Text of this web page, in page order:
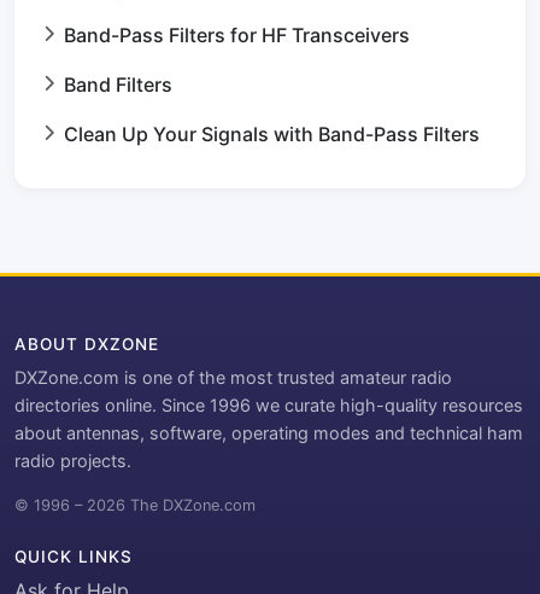
Band-Pass Filters for HF Transceivers
Band Filters
Clean Up Your Signals with Band-Pass Filters
ABOUT DXZONE
DXZone.com is one of the most trusted amateur radio
directories online. Since 1996 we curate high-quality resources
about antennas, software, operating modes and technical ham
radio projects.
© 1996 – 2026 The DXZone.com
QUICK LINKS